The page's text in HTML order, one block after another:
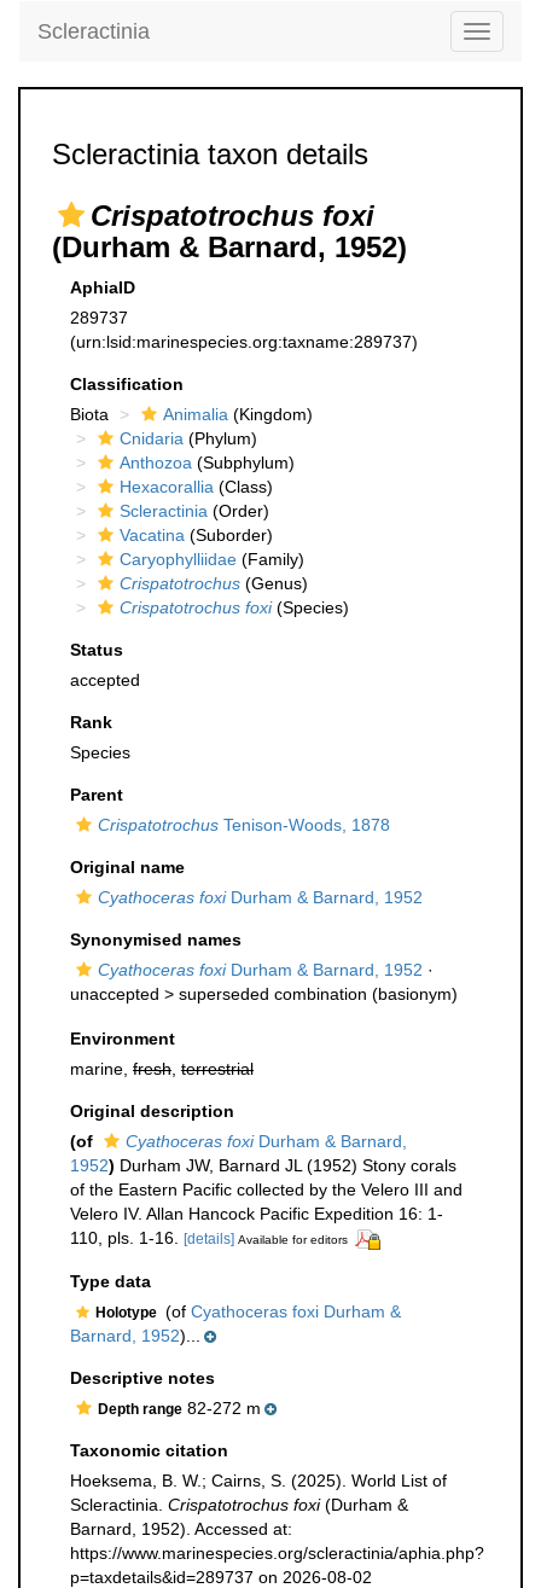
Toggle
Scleractinia
Scleractinia taxon details
Crispatotrochus foxi
(Durham & Barnard, 1952)
AphiaID
289737
(urn:lsid:marinespecies.org:taxname:289737)
Classification
Biota
Animalia (Kingdom)
Cnidaria (Phylum)
Anthozoa (Subphylum)
Hexacorallia (Class)
Scleractinia (Order)
Vacatina (Suborder)
Caryophylliidae (Family)
Crispatotrochus (Genus)
Crispatotrochus foxi(Species)
Status
accepted
Rank
Species
Parent
Crispatotrochus Tenison-Woods, 1878
Original name
Cyathoceras foxiDurham & Barnard, 1952
Synonymised names
Cyathoceras foxiDurham & Barnard, 1952 ·
unaccepted > superseded combination (basionym)
Environment
marine, fresh terrestrial
Original description
(of
Cyathoceras foxiDurham & Barnard,
1952) Durham JW, Barnard JL (1952) Stony corals
of the Eastern Pacific collected by the Velero III and
Velero IV. Allan Hancock Pacific Expedition 16: 1-
110, pls. 1-16.
[details] Available for editors
Type data
Holotype (of Cyathoceras foxi Durham &
Barnard, 1952)...
Descriptive notes
Depth range 82-272 m
Taxonomic citation
Hoeksema, B. W.; Cairns, S. (2025). World List of
Scleractinia. Crispatotrochus foxi(Durham &
Barnard, 1952). Accessed at:
https://www.marinespecies.org/scleractinia/aphia.php?
p=taxdetails&id=289737 on 2026-08-02